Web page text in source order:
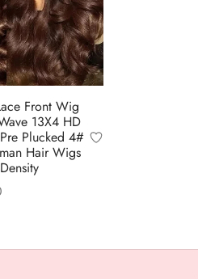
Front Wig
13X4 HD
Plucked 4#
Hair Wigs
through